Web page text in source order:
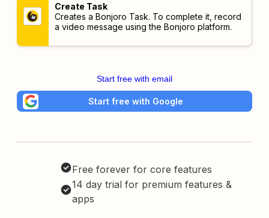
Create Task
Creates a Bonjoro Task. To complete it, record
a video message using the Bonjoro platform.
Start free with email
Start free with Google
Free forever for core features
14 day trial for premium features &
apps